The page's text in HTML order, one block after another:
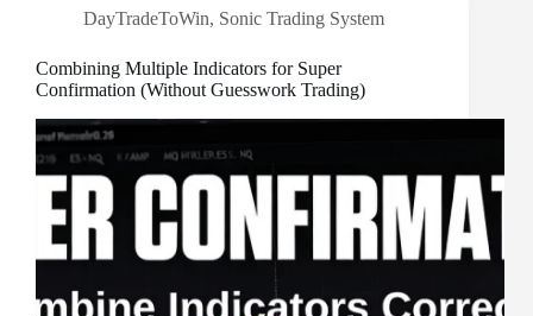
DayTradeToWin, Sonic Trading System
Combining Multiple Indicators for Super
Confirmation (Without Guesswork Trading)